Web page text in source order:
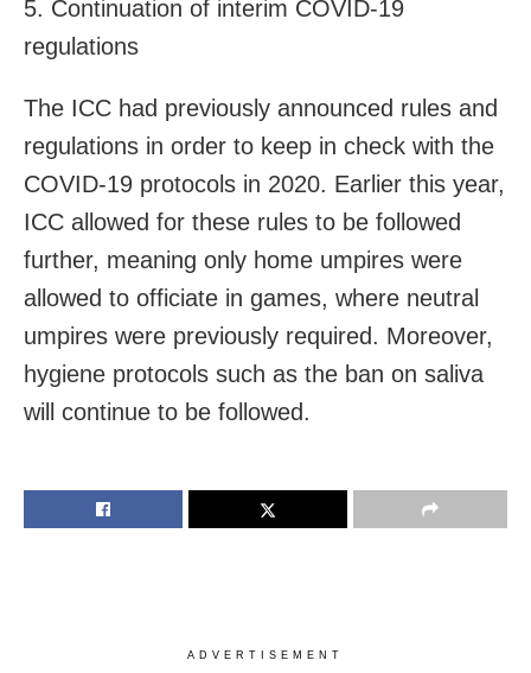
5. Continuation of interim COVID-19
regulations
The ICC had previously announced rules and
regulations in order to keep in check with the
COVID-19 protocols in 2020. Earlier this year,
ICC allowed for these rules to be followed
further, meaning only home umpires were
allowed to officiate in games, where neutral
umpires were previously required. Moreover,
hygiene protocols such as the ban on saliva
will continue to be followed.
ADVERTISEMENT